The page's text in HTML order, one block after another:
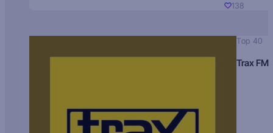
138
Top 40
Trax FM